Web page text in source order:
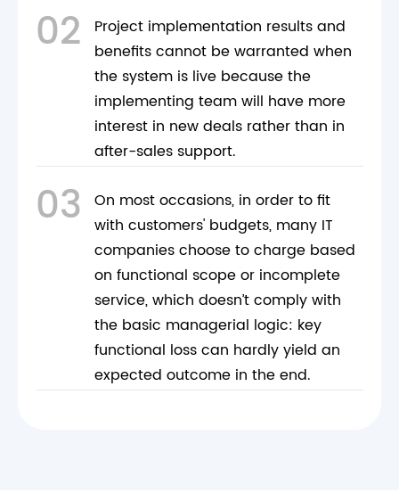
02
Project implementation results and
benefits cannot be warranted when
the system is live because the
implementing team will have more
interest in new deals rather than in
after-sales support.
03
On most occasions, in order to fit
with customers' budgets, many IT
companies choose to charge based
on functional scope or incomplete
service, which doesn’t comply with
the basic managerial logic: key
functional loss can hardly yield an
expected outcome in the end.